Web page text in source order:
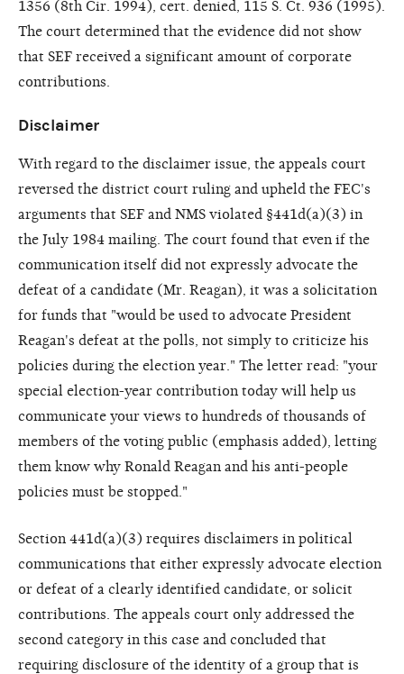
1356 (8th Cir. 1994), cert. denied, 115 S. Ct. 936 (1995).
The court determined that the evidence did not show
that SEF received a significant amount of corporate
contributions.
Disclaimer
With regard to the disclaimer issue, the appeals court
reversed the district court ruling and upheld the FEC's
arguments that SEF and NMS violated §441d(a)(3) in
the July 1984 mailing. The court found that even if the
communication itself did not expressly advocate the
defeat of a candidate (Mr. Reagan), it was a solicitation
for funds that "would be used to advocate President
Reagan's defeat at the polls, not simply to criticize his
policies during the election year." The letter read: "your
special election-year contribution today will help us
communicate your views to hundreds of thousands of
members of the voting public (emphasis added), letting
them know why Ronald Reagan and his anti-people
policies must be stopped."
Section 441d(a)(3) requires disclaimers in political
communications that either expressly advocate election
or defeat of a clearly identified candidate, or solicit
contributions. The appeals court only addressed the
second category in this case and concluded that
requiring disclosure of the identity of a group that is